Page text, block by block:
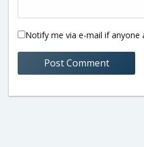
Notify me via e-mail if anyone